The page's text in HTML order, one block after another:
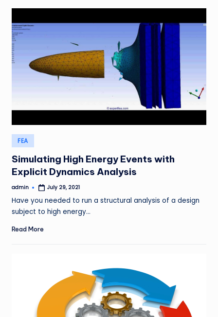
Posted
in
FEA
Simulating High Energy Events with
Explicit Dynamics Analysis
Posted
admin July 29, 2021
Have you needed to run a structural analysis of a design
subject to high energy…
Read More